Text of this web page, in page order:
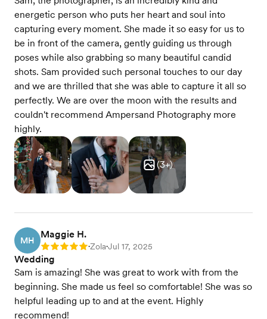
energetic person who puts her heart and soul into
capturing every moment. She made it so easy for us to
be in front of the camera, gently guiding us through
poses while also grabbing so many beautiful candid
shots. Sam provided such personal touches to our day
and we are thrilled that she was able to capture it all so
perfectly. We are over the moon with the results and
couldn't recommend Ampersand Photography more
highly.
(3+)
MH
Maggie H.
Rating: 5 •Zola•Jul 17, 2025
Wedding
Sam is amazing! She was great to work with from the
beginning. She made us feel so comfortable! She was so
helpful leading up to and at the event. Highly
recommend!